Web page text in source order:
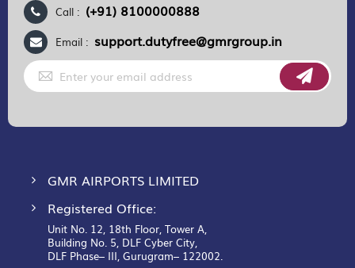
Call : (+91) 8100000888
Email : support.dutyfree@gmrgroup.in
Sign
Up
for
GMR AIRPORTS LIMITED
Registered Office:
Unit No. 12, 18th Floor, Tower A,
Building No. 5, DLF Cyber City,
DLF Phase– III, Gurugram– 122002.